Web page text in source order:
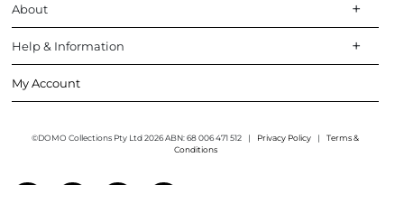
About
Help & Information
My Account
©DOMO Collections Pty Ltd 2026 ABN: 68 006 471 512 | Privacy Policy |
Terms &
Conditions